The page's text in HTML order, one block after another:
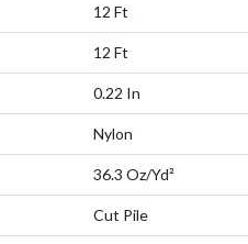
12 Ft
12 Ft
0.22 In
Nylon
36.3 Oz/yd²
Cut Pile